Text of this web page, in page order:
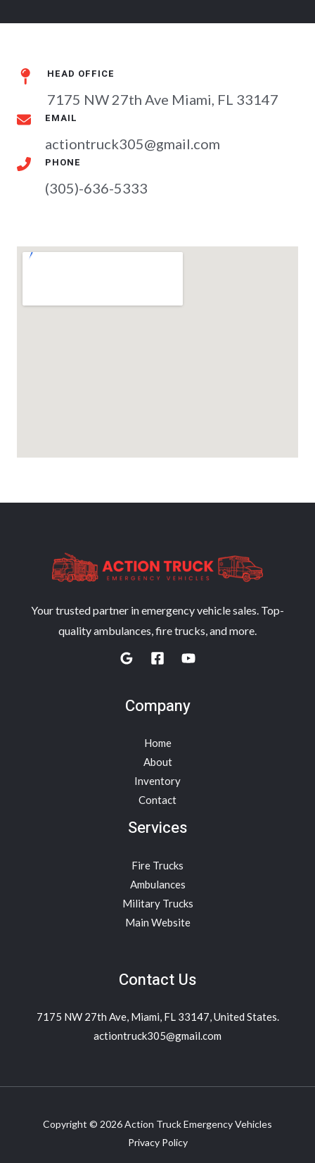
HEAD OFFICE​
7175 NW 27th Ave Miami, FL 33147
EMAIL​
actiontruck305@gmail.com
PHONE​
(305)-636-5333
Your trusted partner in emergency vehicle sales. Top-
quality ambulances, fire trucks, and more.
Company
Home
About
Inventory
Contact
Services
Fire Trucks
Ambulances
Military Trucks
Main Website
Contact Us
7175 NW 27th Ave, Miami, FL 33147, United States.
actiontruck305@gmail.com
Copyright © 2026 Action Truck Emergency Vehicles
Privacy Policy